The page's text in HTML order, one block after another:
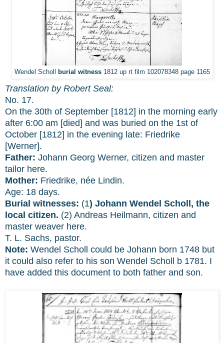
Wendel Scholl burial witness1812 up rt film 102078348 page 1165
Translation by Robert Seal:
No. 17.
On the 30th of September [1812] in the morning early
after 6:00 am [died] and was buried on the 1st of
October [1812] in the evening late: Friedrike
[Werner].
Father: Johann Georg Werner, citizen and master
tailor here.
Mother: Friedrike, née Lindin.
Age: 18 days.
Burial witnesses: (1) Johann Wendel Scholl, the
local citizen. (2) Andreas Heilmann, citizen and
master weaver here.
T. L. Sachs, pastor.
Note: Wendel Scholl could be Johann born 1748 but
it could also refer to his son Wendel Scholl b 1781. I
have added this document to both father and son.